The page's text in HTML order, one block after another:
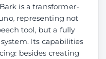
is a transformer-
representing not
tool, but a fully
Its capabilities
besides creating